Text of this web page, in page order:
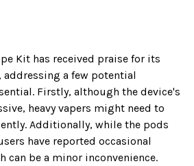
Kit has received praise for its
addressing a few potential
Firstly, although the device's
heavy vapers might need to
Additionally, while the pods
have reported occasional
can be a minor inconvenience.